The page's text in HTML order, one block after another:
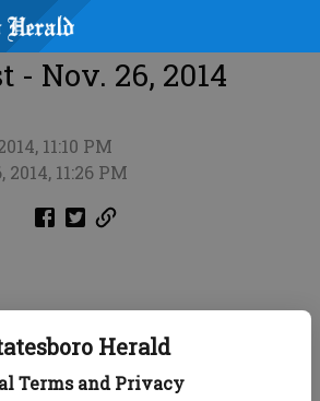
Herald
Terms and Privacy
- Nov. 26, 2014
11:10 PM
11:26 PM